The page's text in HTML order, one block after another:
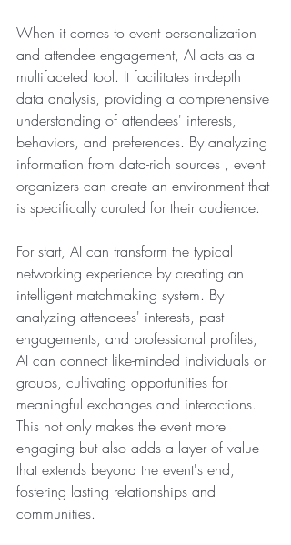
When it comes to event personalization
and attendee engagement, AI acts as a
multifaceted tool. It facilitates in-depth
data analysis, providing a comprehensive
understanding of attendees' interests,
behaviors, and preferences. By analyzing
information from data-rich sources , event
organizers can create an environment that
is specifically curated for their audience.
For start, AI can transform the typical
networking experience by creating an
intelligent matchmaking system. By
analyzing attendees' interests, past
engagements, and professional profiles,
AI can connect like-minded individuals or
groups, cultivating opportunities for
meaningful exchanges and interactions.
This not only makes the event more
engaging but also adds a layer of value
that extends beyond the event's end,
fostering lasting relationships and
communities.